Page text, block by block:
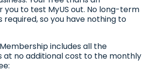
to test MyUS out. No long-term
so you have nothing to
includes all the
at no additional cost to the monthly